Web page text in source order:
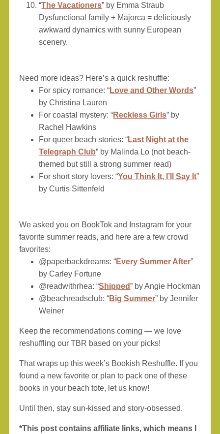
“The Vacationers” by Emma Straub
Dysfunctional family + Majorca = deliciously
awkward dynamics with sunny European
scenery.
Need more ideas? Here’s a quick reshuffle:
For spicy romance: “Love and Other Words”
by Christina Lauren
For coastal mystery: “Reckless Girls” by
Rachel Hawkins
For queer beach stories: “Last Night at the
Telegraph Club” by Malinda Lo (not beach-
themed but still a strong summer read)
For short story lovers: “You Think It, I’ll Say It”
by Curtis Sittenfeld
We asked you on BookTok and Instagram for your
favorite summer reads, and here are a few crowd
favorites:
@paperbackdreams: “Every Summer After”
by Carley Fortune
@readwithrhea: “Shipped” by Angie Hockman
@beachreadsclub: “Big Summer” by Jennifer
Weiner
Keep the recommendations coming — we love
reshuffling our TBR based on your picks!
That wraps up this week’s Bookish Reshuffle. If you
found a new favorite or plan to pack one of these
books in your beach tote, let us know!
Until then, stay sun-kissed and story-obsessed.
*This post contains affiliate links, which means I